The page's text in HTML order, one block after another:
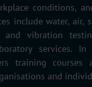
conditions,
include water, air,
and vibration
services.
training courses
and